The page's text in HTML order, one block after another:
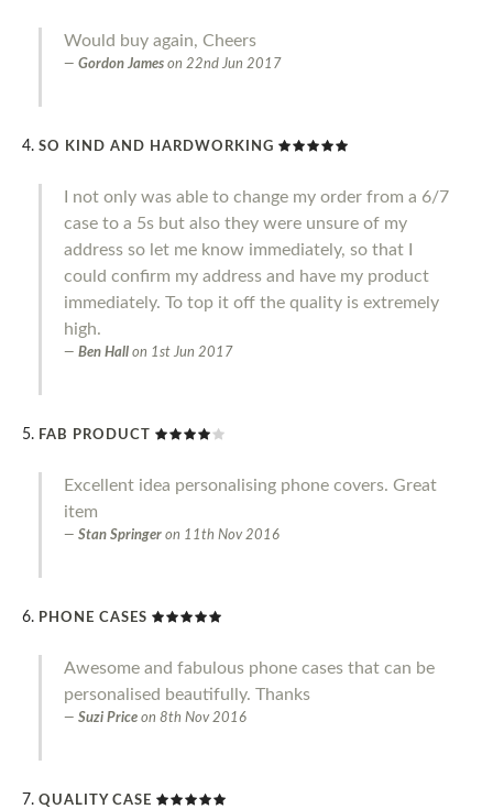
Would buy again, Cheers
Gordon James on 22nd Jun 2017
SO KIND AND HARDWORKING
I not only was able to change my order from a 6/7
case to a 5s but also they were unsure of my
address so let me know immediately, so that I
could confirm my address and have my product
immediately. To top it off the quality is extremely
high.
Ben Hall on 1st Jun 2017
FAB PRODUCT
Excellent idea personalising phone covers. Great
item
Stan Springer on 11th Nov 2016
PHONE CASES
Awesome and fabulous phone cases that can be
personalised beautifully. Thanks
Suzi Price on 8th Nov 2016
QUALITY CASE